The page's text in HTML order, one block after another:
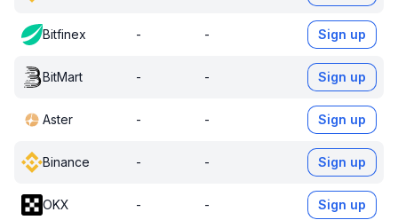
Bitfinex - - Sign up
BitMart - - Sign up
Aster - - Sign up
Binance - - Sign up
OKX - - Sign up